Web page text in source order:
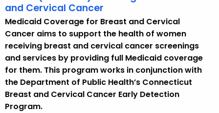
and Cervical Cancer
Medicaid Coverage for Breast and Cervical
Cancer aims to support the health of women
receiving breast and cervical cancer screenings
and services by providing full Medicaid coverage
for them. This program works in conjunction with
the Department of Public Health’s Connecticut
Breast and Cervical Cancer Early Detection
Program.